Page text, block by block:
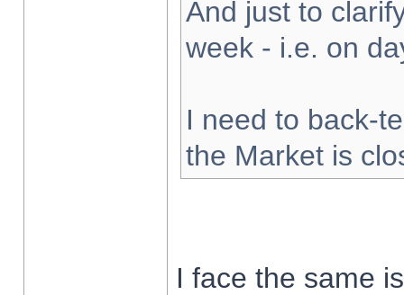
And just to
week - i.e. on
I need to back-
the Market is
I face the same